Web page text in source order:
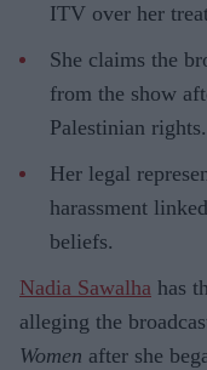
ITV over her
She claims the
from the show
Palestinian rights.
Her legal
harassment
beliefs.
Nadia Sawalha has
alleging the
Women after she